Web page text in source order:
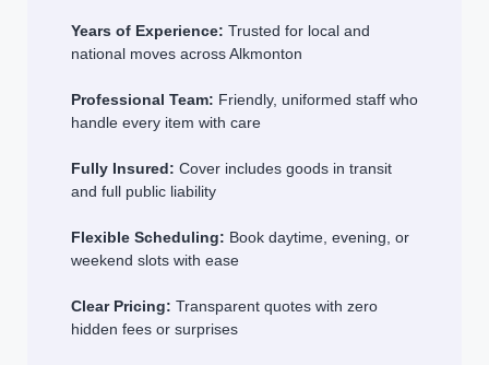
Years of Experience: Trusted for local and
national moves across Alkmonton
Professional Team: Friendly, uniformed staff who
handle every item with care
Fully Insured: Cover includes goods in transit
and full public liability
Flexible Scheduling: Book daytime, evening, or
weekend slots with ease
Clear Pricing: Transparent quotes with zero
hidden fees or surprises